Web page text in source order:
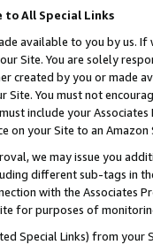
to All Special Links
available to you by us.
Site. You are solely
created by you or
You must not
include your
on your Site to an
we may issue you
different sub-tags in
with the Associates
for purposes of
Special Links) from